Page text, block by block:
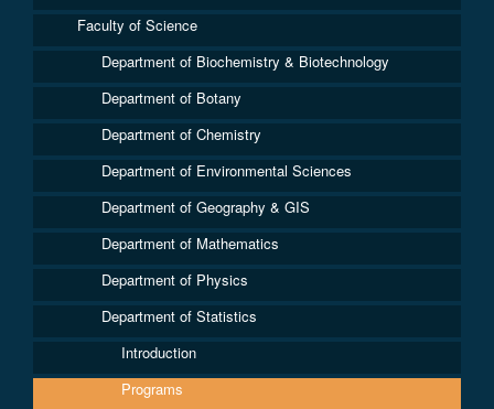
Faculty of Science
Department of Biochemistry & Biotechnology
Department of Botany
Department of Chemistry
Department of Environmental Sciences
Department of Geography & GIS
Department of Mathematics
Department of Physics
Department of Statistics
Introduction
Programs